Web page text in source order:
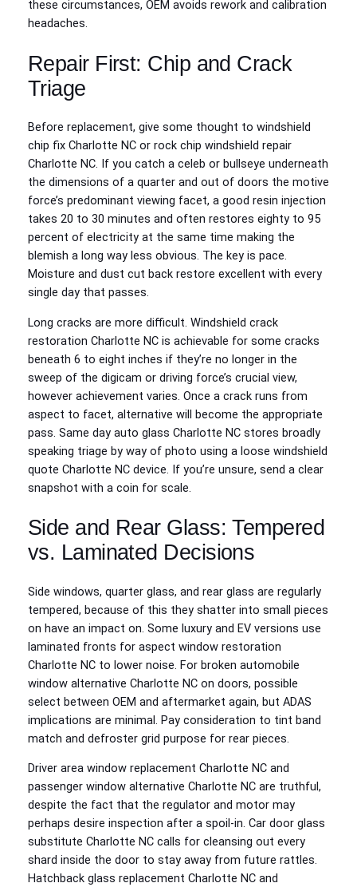
these circumstances, OEM avoids rework and calibration
headaches.
Repair First: Chip and Crack
Triage
Before replacement, give some thought to windshield
chip fix Charlotte NC or rock chip windshield repair
Charlotte NC. If you catch a celeb or bullseye underneath
the dimensions of a quarter and out of doors the motive
force’s predominant viewing facet, a good resin injection
takes 20 to 30 minutes and often restores eighty to 95
percent of electricity at the same time making the
blemish a long way less obvious. The key is pace.
Moisture and dust cut back restore excellent with every
single day that passes.
Long cracks are more difficult. Windshield crack
restoration Charlotte NC is achievable for some cracks
beneath 6 to eight inches if they’re no longer in the
sweep of the digicam or driving force’s crucial view,
however achievement varies. Once a crack runs from
aspect to facet, alternative will become the appropriate
pass. Same day auto glass Charlotte NC stores broadly
speaking triage by way of photo using a loose windshield
quote Charlotte NC device. If you’re unsure, send a clear
snapshot with a coin for scale.
Side and Rear Glass: Tempered
vs. Laminated Decisions
Side windows, quarter glass, and rear glass are regularly
tempered, because of this they shatter into small pieces
on have an impact on. Some luxury and EV versions use
laminated fronts for aspect window restoration
Charlotte NC to lower noise. For broken automobile
window alternative Charlotte NC on doors, possible
select between OEM and aftermarket again, but ADAS
implications are minimal. Pay consideration to tint band
match and defroster grid purpose for rear pieces.
Driver area window replacement Charlotte NC and
passenger window alternative Charlotte NC are truthful,
despite the fact that the regulator and motor may
perhaps desire inspection after a spoil-in. Car door glass
substitute Charlotte NC calls for cleansing out every
shard inside the door to stay away from future rattles.
Hatchback glass replacement Charlotte NC and